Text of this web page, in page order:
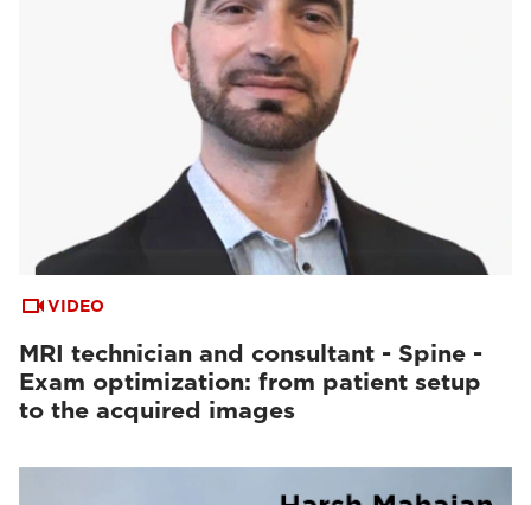
VIDEO
MRI technician and consultant - Spine -
Exam optimization: from patient setup
to the acquired images